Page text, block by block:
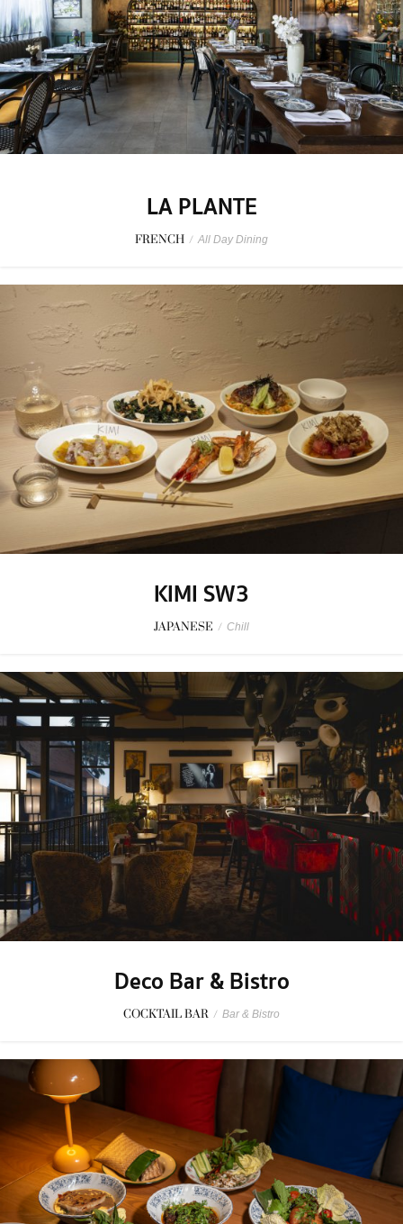
LA PLANTE
FRENCH / All Day Dining
KIMI SW3
JAPANESE / Chill
Deco Bar & Bistro
COCKTAIL BAR / Bar & Bistro